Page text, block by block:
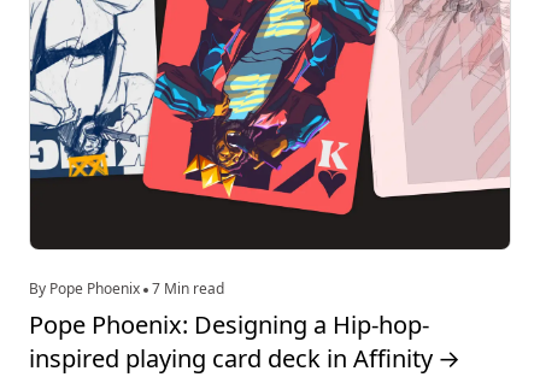
By Pope Phoenix 7 Min read
Pope Phoenix: Designing a Hip-hop-
inspired playing card deck in Affinity →